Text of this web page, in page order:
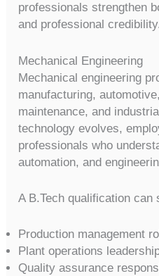
professionals strengthen
and professional credibility.
Mechanical Engineering
Mechanical engineering
manufacturing,
maintenance, and
technology evolves,
professionals who
automation, and
A B.Tech qualification can
Production management
Plant operations
Quality assurance